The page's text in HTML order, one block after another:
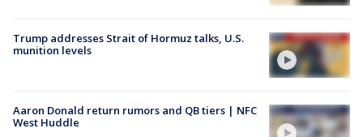
Trump addresses Strait of Hormuz talks, U.S.
munition levels
Aaron Donald return rumors and QB tiers | NFC
West Huddle